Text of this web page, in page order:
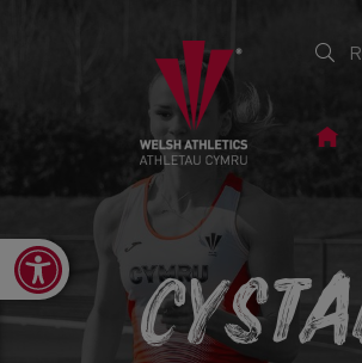
Open toolbar